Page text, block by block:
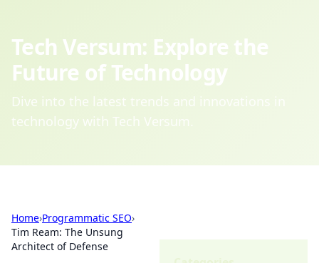
Tech Versum: Explore the
Future of Technology
Dive into the latest trends and innovations in
technology with Tech Versum.
Home›Programmatic SEO›
Tim Ream: The Unsung
Architect of Defense